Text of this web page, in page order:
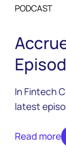
PODCAST
In Fintech
latest
LendAPI,
Read more